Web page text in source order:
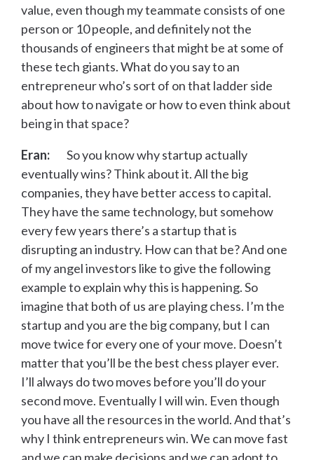
value, even though my teammate consists of one
person or 10 people, and definitely not the
thousands of engineers that might be at some of
these tech giants. What do you say to an
entrepreneur who’s sort of on that ladder side
about how to navigate or how to even think about
being in that space?
Eran:
So you know why startup actually
eventually wins? Think about it. All the big
companies, they have better access to capital.
They have the same technology, but somehow
every few years there’s a startup that is
disrupting an industry. How can that be? And one
of my angel investors like to give the following
example to explain why this is happening. So
imagine that both of us are playing chess. I’m the
startup and you are the big company, but I can
move twice for every one of your move. Doesn’t
matter that you’ll be the best chess player ever.
I’ll always do two moves before you’ll do your
second move. Eventually I will win. Even though
you have all the resources in the world. And that’s
why I think entrepreneurs win. We can move fast